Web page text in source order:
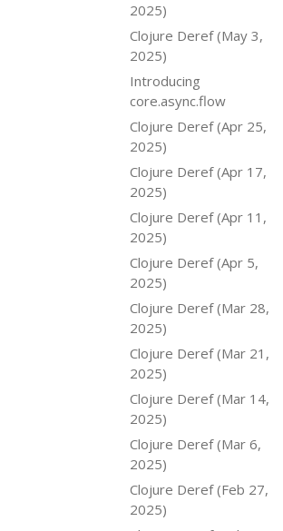
2025)
Clojure Deref (May 3,
2025)
Introducing
core.async.flow
Clojure Deref (Apr 25,
2025)
Clojure Deref (Apr 17,
2025)
Clojure Deref (Apr 11,
2025)
Clojure Deref (Apr 5,
2025)
Clojure Deref (Mar 28,
2025)
Clojure Deref (Mar 21,
2025)
Clojure Deref (Mar 14,
2025)
Clojure Deref (Mar 6,
2025)
Clojure Deref (Feb 27,
2025)